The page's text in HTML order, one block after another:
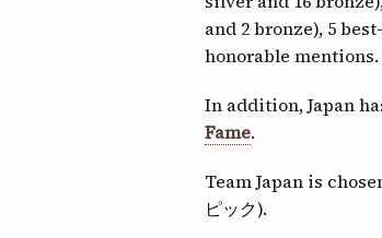
and 2 bronze), 5
honorable mentions.
In addition, Japan
Fame.
Team Japan is
ピック).